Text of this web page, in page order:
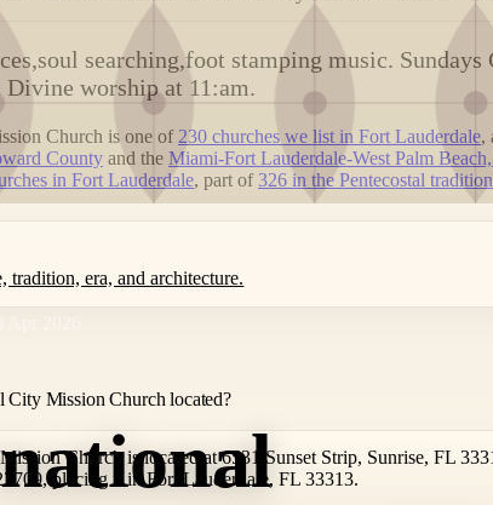
searching,foot stamping music. Sundays
Divine worship at 11:am.
Church is one of230 churches we list in Fort Lauderdale,
County and the Miami-Fort Lauderdale-West Palm
in Fort Lauderdale, part of 326 in the Pentecostal
tradition, era, and architecture.
City Mission Church located?
Church is located at 6531 Sunset Strip, Sunrise, FL
placing it in Fort Lauderdale, FL 33313.